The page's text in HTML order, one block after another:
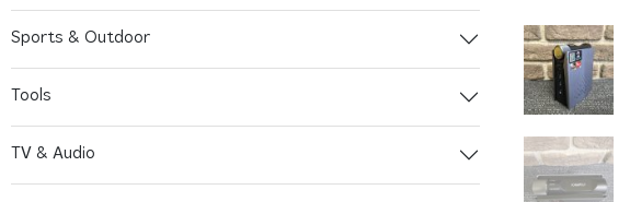
Sports & Outdoor
Tools
TV & Audio